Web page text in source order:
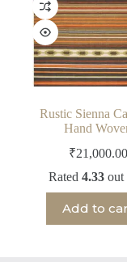
Rustic Sienna
Hand
₹21,000.00
Rated4.33 out
Add to